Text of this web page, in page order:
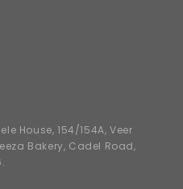
House, 154/154A, Veer
Bakery, Cadel Road,